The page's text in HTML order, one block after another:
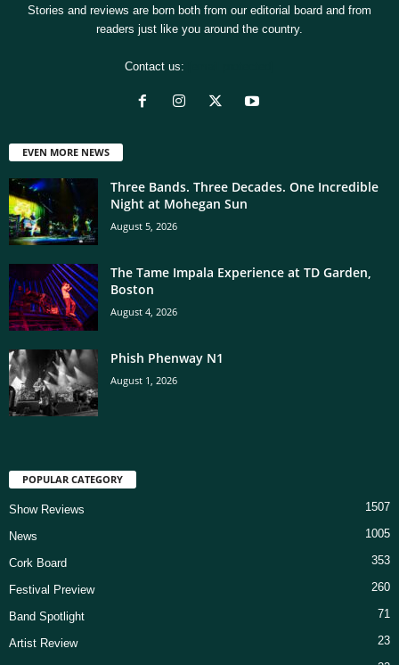
Stories and reviews are born both from our editorial board and from
readers just like you around the country.
Contact us:
EVEN MORE NEWS
Three Bands. Three Decades. One Incredible
Night at Mohegan Sun
August 5, 2026
The Tame Impala Experience at TD Garden,
Boston
August 4, 2026
Phish Phenway N1
August 1, 2026
POPULAR CATEGORY
Show Reviews 1507
News 1005
Cork Board 353
Festival Preview 260
Band Spotlight 71
Artist Review 23